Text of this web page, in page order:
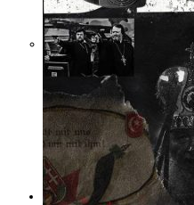
Not a Fight Against
Cults and Sects, but a
Dehumanization
Factory
THE IMPACT